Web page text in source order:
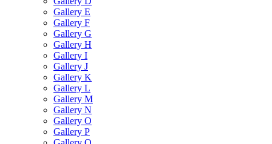
Gallery E
Gallery F
Gallery G
Gallery H
Gallery I
Gallery J
Gallery K
Gallery L
Gallery M
Gallery N
Gallery O
Gallery P